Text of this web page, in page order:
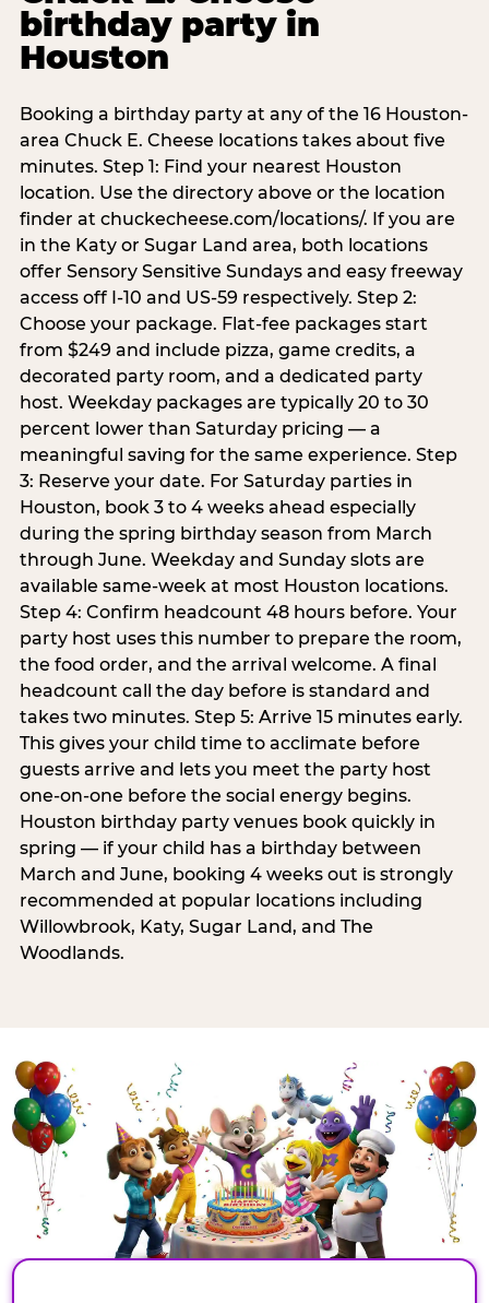
birthday party in
Houston
Booking a birthday party at any of the 16 Houston-
area Chuck E. Cheese locations takes about five
minutes. Step 1: Find your nearest Houston
location. Use the directory above or the location
finder at chuckecheese.com/locations/. If you are
in the Katy or Sugar Land area, both locations
offer Sensory Sensitive Sundays and easy freeway
access off I-10 and US-59 respectively. Step 2:
Choose your package. Flat-fee packages start
from $249 and include pizza, game credits, a
decorated party room, and a dedicated party
host. Weekday packages are typically 20 to 30
percent lower than Saturday pricing — a
meaningful saving for the same experience. Step
3: Reserve your date. For Saturday parties in
Houston, book 3 to 4 weeks ahead especially
during the spring birthday season from March
through June. Weekday and Sunday slots are
available same-week at most Houston locations.
Step 4: Confirm headcount 48 hours before. Your
party host uses this number to prepare the room,
the food order, and the arrival welcome. A final
headcount call the day before is standard and
takes two minutes. Step 5: Arrive 15 minutes early.
This gives your child time to acclimate before
guests arrive and lets you meet the party host
one-on-one before the social energy begins.
Houston birthday party venues book quickly in
spring — if your child has a birthday between
March and June, booking 4 weeks out is strongly
recommended at popular locations including
Willowbrook, Katy, Sugar Land, and The
Woodlands.